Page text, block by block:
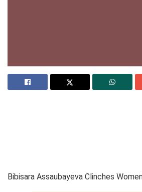
Bibisara Assaubayeva Clinches